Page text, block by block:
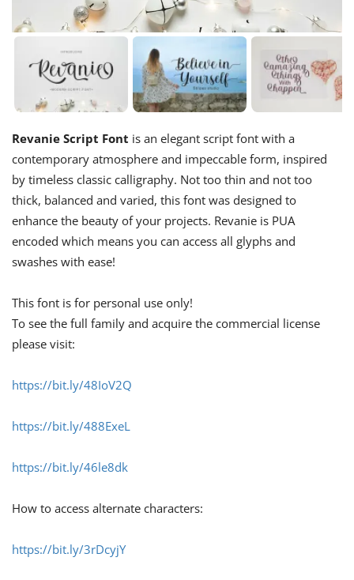
Revanie Script Font is an elegant script font with a
contemporary atmosphere and impeccable form, inspired
by timeless classic calligraphy. Not too thin and not too
thick, balanced and varied, this font was designed to
enhance the beauty of your projects. Revanie is PUA
encoded which means you can access all glyphs and
swashes with ease!
This font is for personal use only!
To see the full family and acquire the commercial license
please visit:
https://bit.ly/48IoV2Q
https://bit.ly/488ExeL
https://bit.ly/46le8dk
How to access alternate characters:
https://bit.ly/3rDcyjY